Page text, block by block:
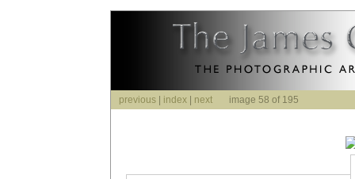
previous index next image 58 of 195